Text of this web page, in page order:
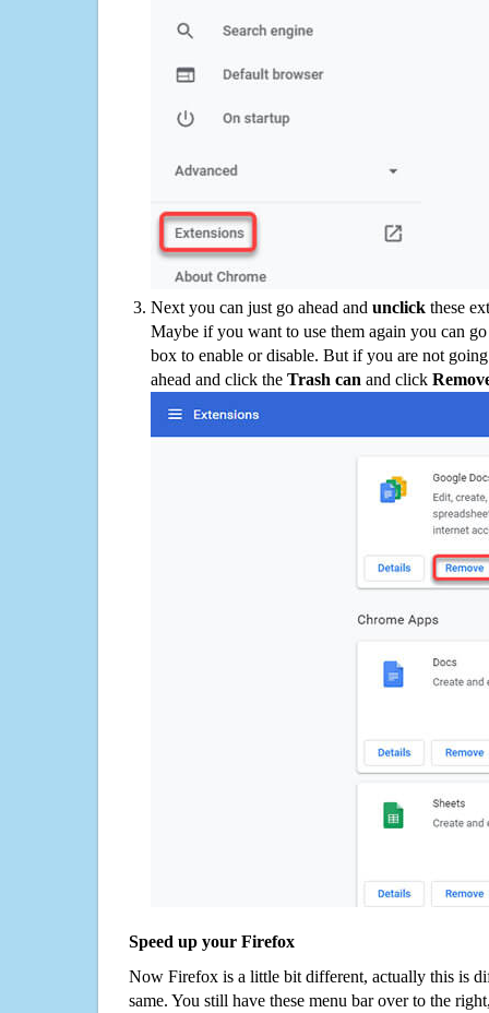
Next you can just go ahead and unclick these
Maybe if you want to use them again you can
box to enable or disable. But if you are not
ahead and click the Trash can and click
Speed up your Firefox
Now Firefox is a little bit different, actually this is
same. You still have these menu bar over to the